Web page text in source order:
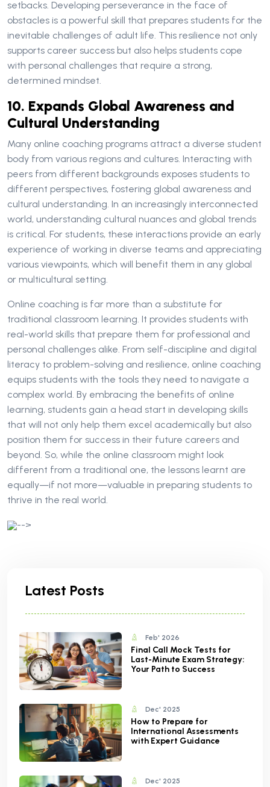
setbacks. Developing perseverance in the face of
obstacles is a powerful skill that prepares students for the
inevitable challenges of adult life. This resilience not only
supports career success but also helps students cope
with personal challenges that require a strong,
determined mindset.
10. Expands Global Awareness and
Cultural Understanding
Many online coaching programs attract a diverse student
body from various regions and cultures. Interacting with
peers from different backgrounds exposes students to
different perspectives, fostering global awareness and
cultural understanding. In an increasingly interconnected
world, understanding cultural nuances and global trends
is critical. For students, these interactions provide an early
experience of working in diverse teams and appreciating
various viewpoints, which will benefit them in any global
or multicultural setting.
Online coaching is far more than a substitute for
traditional classroom learning. It provides students with
real-world skills that prepare them for professional and
personal challenges alike. From self-discipline and digital
literacy to problem-solving and resilience, online coaching
equips students with the tools they need to navigate a
complex world. By embracing the benefits of online
learning, students gain a head start in developing skills
that will not only help them excel academically but also
position them for success in their future careers and
beyond. So, while the online classroom might look
different from a traditional one, the lessons learnt are
equally—if not more—valuable in preparing students to
thrive in the real world.
-->
Latest Posts
Feb' 2026
Final Call Mock Tests for
Last-Minute Exam Strategy:
Your Path to Success
Dec' 2025
How to Prepare for
International Assessments
with Expert Guidance
Dec' 2025